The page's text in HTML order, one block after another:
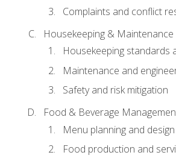
Complaints and conflict
Housekeeping & Maintenance
Housekeeping standards
Maintenance and
Safety and risk mitigation
Food & Beverage
Menu planning and design
Food production and